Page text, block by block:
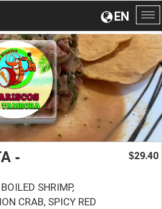
EN
-
SHRIMP,
CRAB, SPICY RED
$29.40